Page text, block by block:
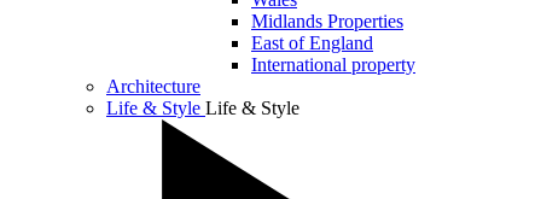
Midlands Properties
East of England
International property
Architecture
Life & Style Life & Style